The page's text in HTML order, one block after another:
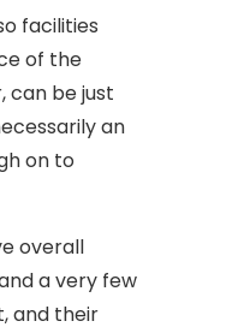
facilities
of the
can be just
an
on to
overall
a very few
and their